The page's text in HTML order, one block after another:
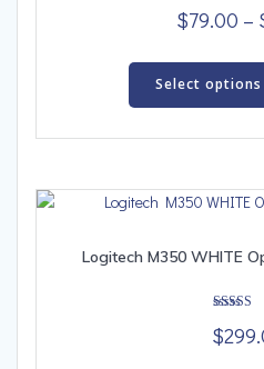
5.00
out of
$79.00 –
Select options
Logitech M350 WHITE
5.00
out of
$